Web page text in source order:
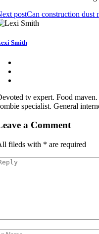
postCan construction dust
Smith
tv expert. Food
specialist. General
a Comment
fileds with * are required